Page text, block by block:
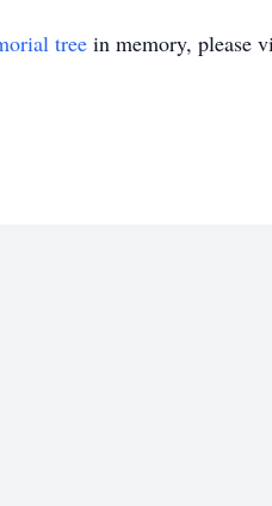
tree in memory, please